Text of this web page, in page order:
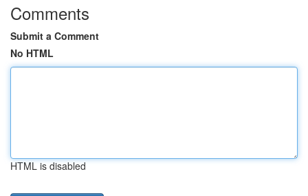
Comments
Submit a Comment
No HTML
HTML is disabled